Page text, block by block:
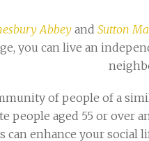
Abbeyand Sutton
you can live an
of people of a
people aged 55 or over
can enhance your social